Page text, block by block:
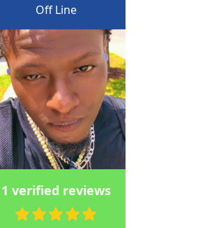
Off Line
1 verified reviews